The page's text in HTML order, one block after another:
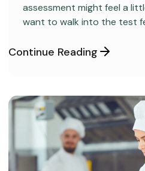
assessment might feel a
want to walk into the test
but you aren’t sure how to
Continue Reading